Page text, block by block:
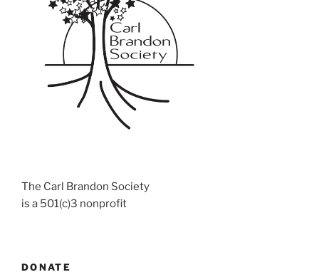
The Carl Brandon Society
is a 501(c)3 nonprofit
DONATE